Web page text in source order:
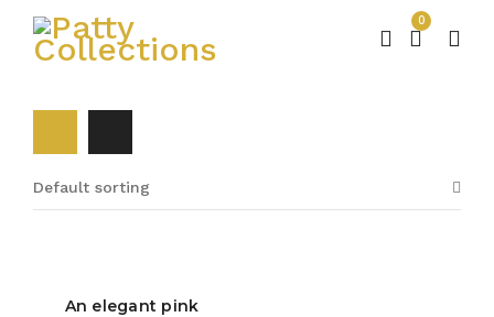
0
Default sorting
An elegant pink